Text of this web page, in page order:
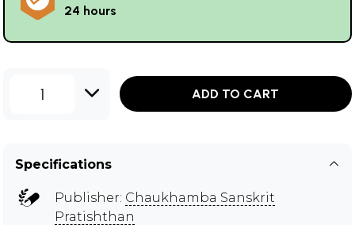
24 hours
1 ADD TO CART
Specifications
Publisher: Chaukhamba Sanskrit
Pratishthan